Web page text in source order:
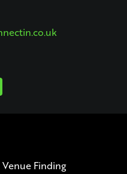
Venue Finding